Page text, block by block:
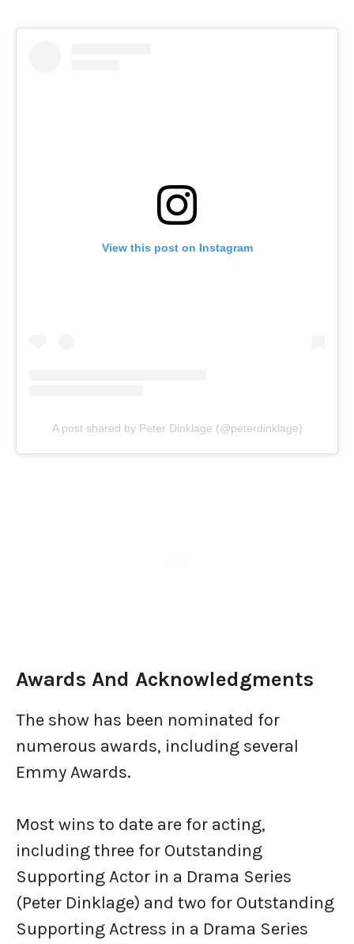
View this post on Instagram
A post shared by Peter Dinklage (@peterdinklage)
Awards And Acknowledgments
The show has been nominated for
numerous awards, including several
Emmy Awards.
Most wins to date are for acting,
including three for Outstanding
Supporting Actor in a Drama Series
(Peter Dinklage) and two for Outstanding
Supporting Actress in a Drama Series